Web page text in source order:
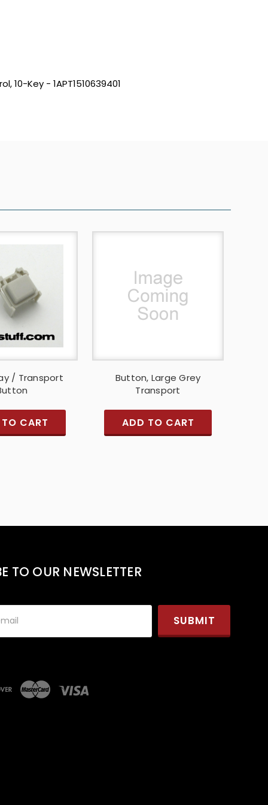
10-Key - 1APT1510639401
/ Transport
CART
Button, Large Grey
Transport
ADD TO CART
TO OUR NEWSLETTER